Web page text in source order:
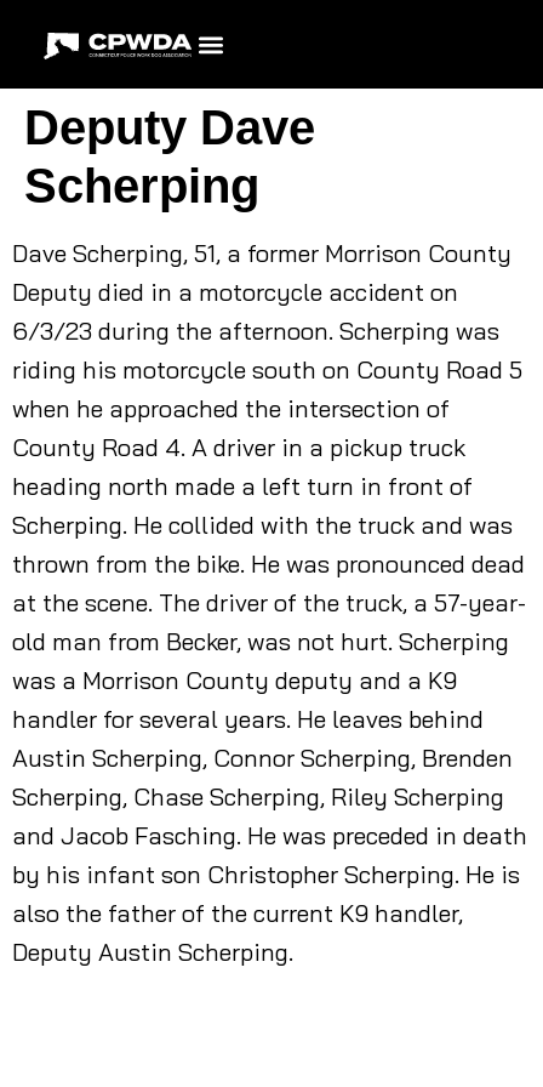
Deputy Dave
Scherping
Dave Scherping, 51, a former Morrison County
Deputy died in a motorcycle accident on
6/3/23 during the afternoon. Scherping was
riding his motorcycle south on County Road 5
when he approached the intersection of
County Road 4. A driver in a pickup truck
heading north made a left turn in front of
Scherping. He collided with the truck and was
thrown from the bike. He was pronounced dead
at the scene. The driver of the truck, a 57-year-
old man from Becker, was not hurt. Scherping
was a Morrison County deputy and a K9
handler for several years. He leaves behind
Austin Scherping, Connor Scherping, Brenden
Scherping, Chase Scherping, Riley Scherping
and Jacob Fasching. He was preceded in death
by his infant son Christopher Scherping. He is
also the father of the current K9 handler,
Deputy Austin Scherping.